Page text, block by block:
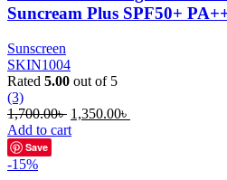
Suncream Plus SPF50+
Sunscreen
SKIN1004
Rated 5.00 out of 5
(3)
1,700.00৳ Original
price
1,350.00৳
Add to cart
Save
-15%